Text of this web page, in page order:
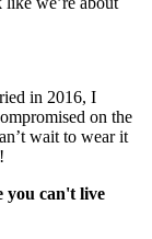
in 2016, I
on the
wait to wear it
you can't live